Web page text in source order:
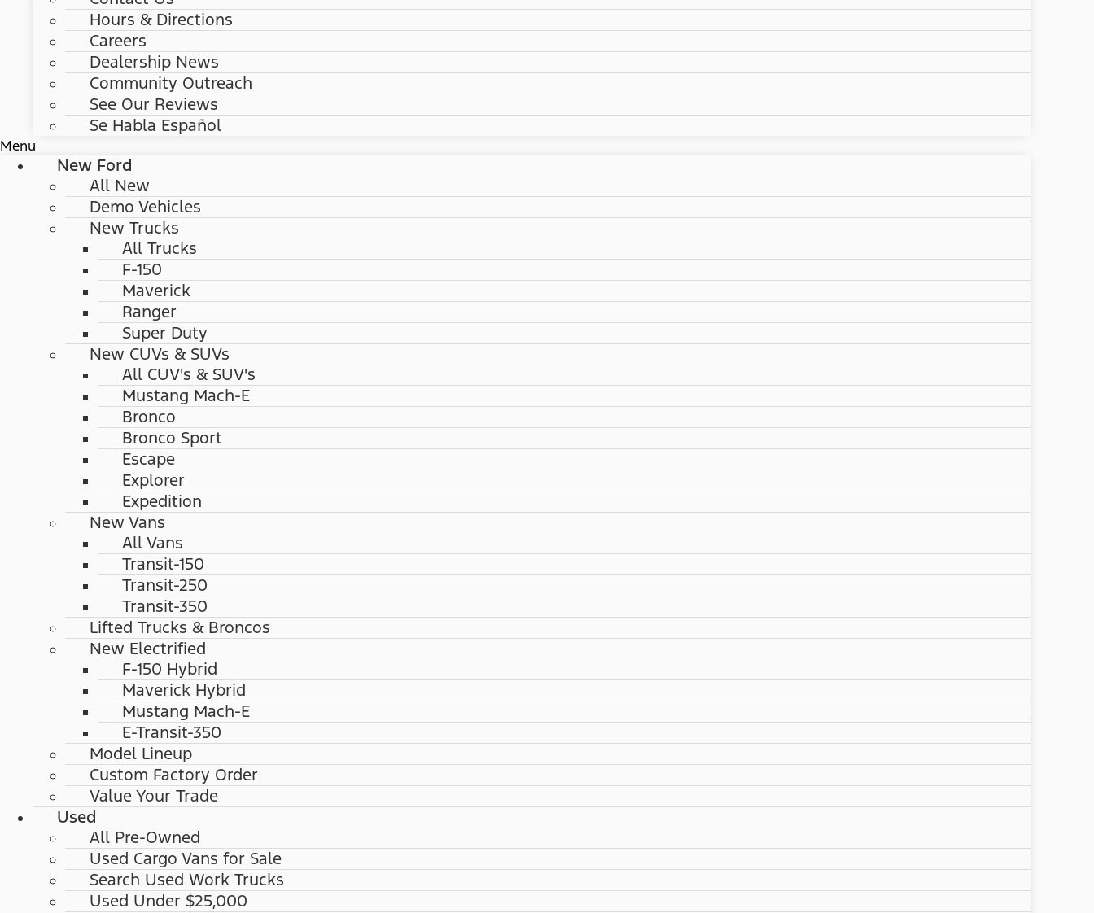
Hours & Directions
Careers
Dealership News
Community Outreach
See Our Reviews
Se Habla Español
Menu
New Ford
All New
Demo Vehicles
New Trucks
All Trucks
F-150
Maverick
Ranger
Super Duty
New CUVs & SUVs
All CUV's & SUV's
Mustang Mach-E
Bronco
Bronco Sport
Escape
Explorer
Expedition
New Vans
All Vans
Transit-150
Transit-250
Transit-350
Lifted Trucks & Broncos
New Electrified
F-150 Hybrid
Maverick Hybrid
Mustang Mach-E
E-Transit-350
Model Lineup
Custom Factory Order
Value Your Trade
Used
All Pre-Owned
Used Cargo Vans for Sale
Search Used Work Trucks
Used Under $25,000